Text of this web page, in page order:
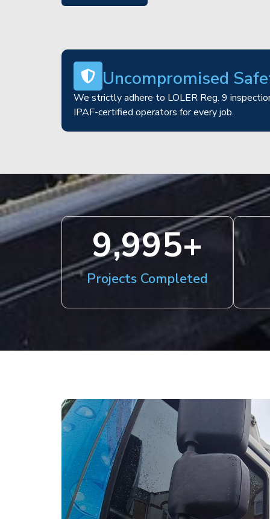
Uncompromised
We strictly adhere to LOLER Reg. 9
IPAF-certified operators for every job.
Projects Completed
10,000+